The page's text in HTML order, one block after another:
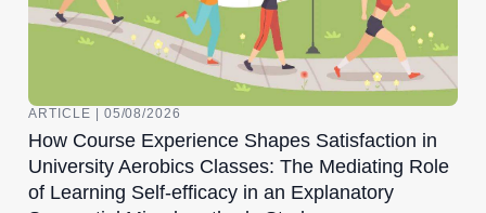
ARTICLE | 05/08/2026
How Course Experience Shapes Satisfaction in
University Aerobics Classes: The Mediating Role
of Learning Self-efficacy in an Explanatory